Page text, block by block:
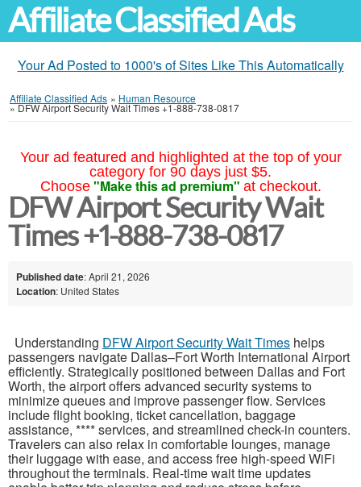
Affiliate Classified Ads
Your Ad Posted to 1000's of Sites Like This Automatically
Affiliate Classified Ads » Human Resource
»DFW Airport Security Wait Times +1-888-738-0817
Your ad featured and highlighted at the top of your
category for 90 days just $5.
Choose "Make this ad premium" at checkout.
DFW Airport Security Wait
Times +1-888-738-0817
Published date: April 21, 2026
Location: United States
Understanding DFW Airport Security Wait Times helps
passengers navigate Dallas–Fort Worth International Airport
efficiently. Strategically positioned between Dallas and Fort
Worth, the airport offers advanced security systems to
minimize queues and improve passenger flow. Services
include flight booking, ticket cancellation, baggage
assistance, **** services, and streamlined check-in counters.
Travelers can also relax in comfortable lounges, manage
their luggage with ease, and access free high-speed WiFi
throughout the terminals. Real-time wait time updates